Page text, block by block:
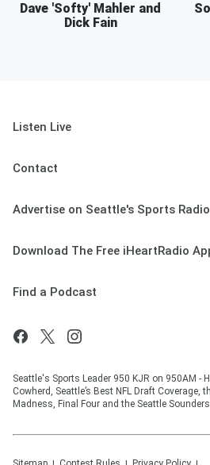
Dave 'Softy' Mahler and
Dick Fain
Listen Live
Contact
Advertise on Seattle's Sports
Download The Free iHeartRadio
Find a Podcast
Seattle's Sports Leader 950 KJR on 950AM -
Cowherd, Seattle’s Best NFL Draft Coverage,
Madness, Final Four and the Seattle